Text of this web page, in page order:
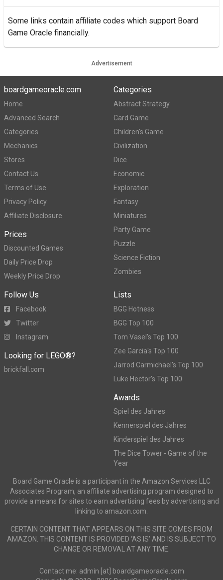
Some links contain affiliate codes which support Board
Game Oracle financially.
Advertisement
boardgameoracle.com
Home
Advanced Search
Categories
Mechanics
Stores
Contact Us
Terms of Use
Privacy Policy
Affiliate Disclosure
Prices
Discounted Games
Daily Price Drop
Weekly Price Drop
Categories
Abstract Strategy
Card Game
Children's Game
Civilization
Dice
Economic
Exploration
Fantasy
Miniatures
Party Game
Puzzle
Science Fiction
Zombies
Follow Us
Facebook
Twitter
Instagram
Looking for LEGO®?
brickfall.com
Lists
BGG Hotness
BGG Top 100
Tom Vasel's Top 100
Zee Garcia's Top 100
Jarrod Carmichael's Top 100
Luke Hector's Top 100
Awards
Spiel des Jahres
Kennerspiel des Jahres
Kinderspiel des Jahres
The Dice Tower - Game of the
Year
Board Game Oracle is a participant in the Amazon Services LLC
Associates Program, an affiliate advertising program designed to
provide a means for sites to earn advertising fees by advertising and
linking to amazon.com.
CERTAIN CONTENT THAT APPEARS ON THIS SITE COMES FROM
AMAZON. THIS CONTENT IS PROVIDED ‘AS IS’ AND IS SUBJECT TO
CHANGE OR REMOVAL AT ANY TIME.
Contact me: admin [at] boardgameoracle.com